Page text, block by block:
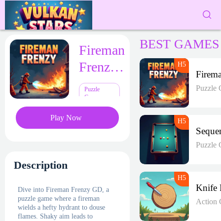
Fireman
Frenzy
GD
Puzzle
Games
Play Now
Description
Dive into Fireman Frenzy GD, a
puzzle game where a fireman
wields a hefty hydrant to douse
flames. Shaky aim leads to
BEST GAMES
Puzzle
Puzzle
Action